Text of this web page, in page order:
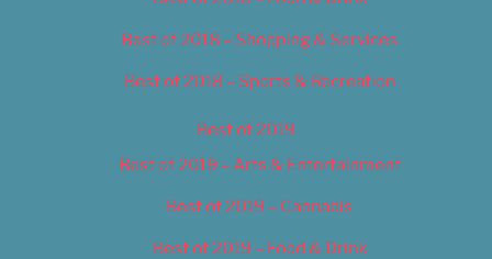
Best of 2018 – Shopping & Services
Best of 2018 – Sports & Recreation
Best of 2019
Best of 2019 – Arts & Entertainment
Best of 2019 – Cannabis
Best of 2019 – Food & Drink